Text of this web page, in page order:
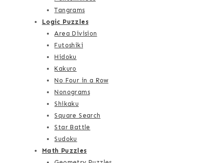
Tangrams
Logic Puzzles
Area Division
Futoshiki
Hidoku
Kakuro
No Four in a Row
Nonograms
Shikaku
Square Search
Star Battle
Sudoku
Math Puzzles